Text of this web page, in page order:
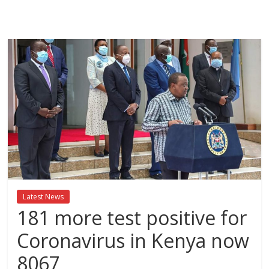
News,Kenya
News
Today
News
za
Leo,
Kenya
News,
Kenya
Trending
News,
Kenya
Politics
Latest News
181 more test positive for
Coronavirus in Kenya now
8067